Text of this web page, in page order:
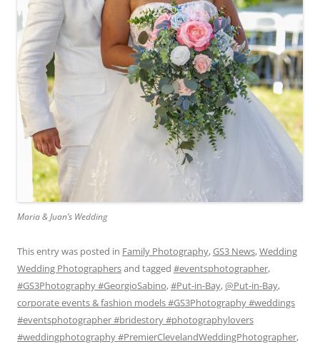
Maria & Juan’s Wedding
This entry was posted in Family Photography,GS3 News,Wedding
Wedding Photographersand tagged #eventsphotographer,
#GS3Photography #GeorgioSabino,#Put-in-Bay,@Put-in-Bay,
corporate events & fashion models #GS3Photography #weddings
#eventsphotographer #bridestory #photographylovers
#weddingphotography #PremierClevelandWeddingPhotographer,